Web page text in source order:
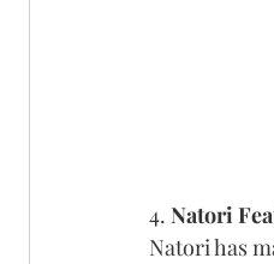
4. Natori
Natori has